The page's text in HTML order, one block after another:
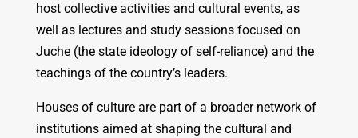
host collective activities and cultural events, as
well as lectures and study sessions focused on
Juche (the state ideology of self-reliance) and the
teachings of the country’s leaders.
Houses of culture are part of a broader network of
institutions aimed at shaping the cultural and